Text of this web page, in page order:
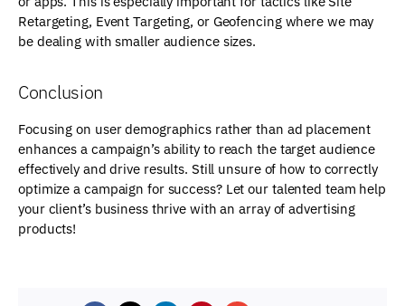
Retargeting, Event Targeting, or Geofencing where we may
be dealing with smaller audience sizes.
Conclusion
Focusing on user demographics rather than ad placement
enhances a campaign’s ability to reach the target audience
effectively and drive results. Still unsure of how to correctly
optimize a campaign for success? Let our talented team help
your client’s business thrive with an array of advertising
products!